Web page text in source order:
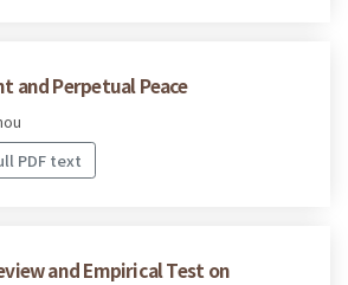
and Perpetual Peace
PDF text
and Empirical Test on